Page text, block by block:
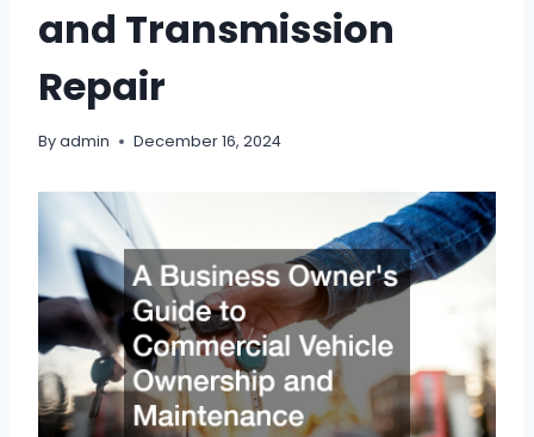
and Transmission
Repair
Byadmin December 16, 2024